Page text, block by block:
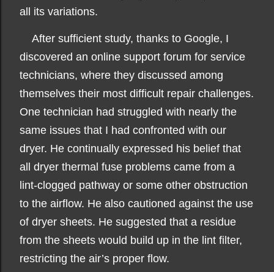
all its variations.
After sufficient study, thanks to Google, I
discovered an online support forum for service
technicians, where they discussed among
themselves their most difficult repair challenges.
One technician had struggled with nearly the
same issues that I had confronted with our
dryer. He continually expressed his belief that
all dryer thermal fuse problems came from a
lint-clogged pathway or some other obstruction
to the airflow. He also cautioned against the use
of dryer sheets. He suggested that a residue
from the sheets would build up in the lint filter,
restricting the air’s proper flow.